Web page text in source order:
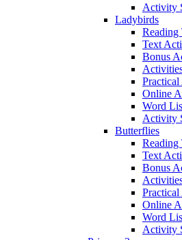
Activity
Ladybirds
Reading
Text
Bonus
Online
Word
Activity
Butterflies
Reading
Text
Bonus
Online
Word
Activity